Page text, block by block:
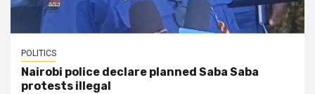
POLITICS
Nairobi police declare planned Saba Saba
protests illegal